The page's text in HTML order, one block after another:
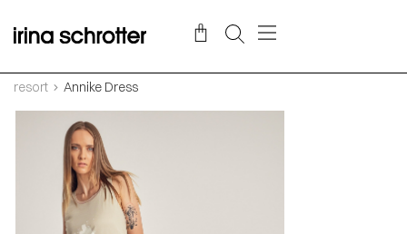
resort Annike Dress